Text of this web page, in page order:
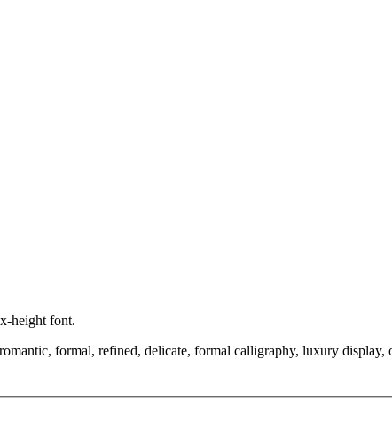
height font.
formal, refined, delicate, formal calligraphy, luxury display,